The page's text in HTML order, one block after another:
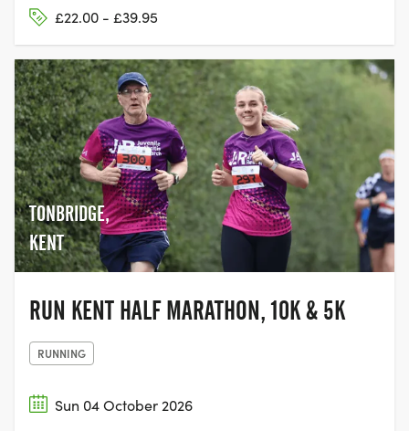
£22.00 - £39.95
TONBRIDGE,
KENT
RUN KENT HALF MARATHON, 10K & 5K
RUNNING
Sun 04 October 2026